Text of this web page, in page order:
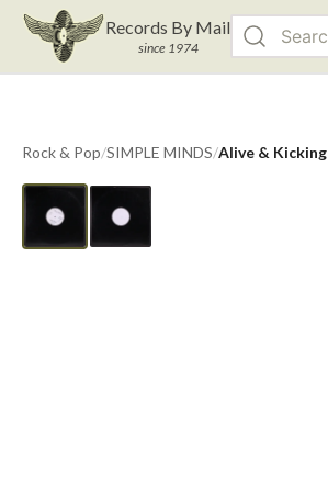
Records By Mail
since 1974
Rock & Pop/SIMPLE MINDS/Alive & Kicking